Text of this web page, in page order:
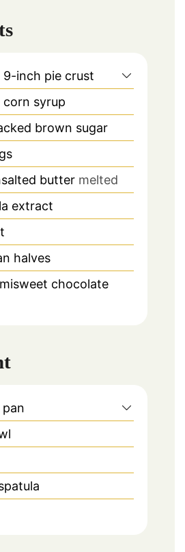
9-inch pie crust
corn syrup
brown sugar
butter melted
extract
halves
chocolate